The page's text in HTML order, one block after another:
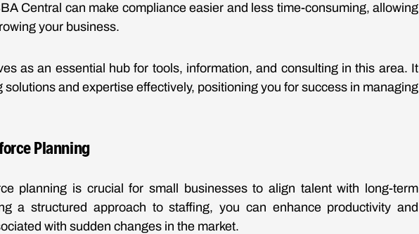
Central can make compliance easier and less time-consuming, allowing
your business.
as an essential hub for tools, information, and consulting in this area. It
solutions and expertise effectively, positioning you for success in managing
Planning
planning is crucial for small businesses to align talent with long-term
a structured approach to staffing, you can enhance productivity and
with sudden changes in the market.